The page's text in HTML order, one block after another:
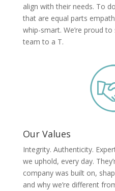
align with their needs. To
that are equal parts
whip-smart. We’re proud
team to a T.
Our Values
Integrity. Authenticity.
we uphold, every day.
company was built on,
and why we’re different